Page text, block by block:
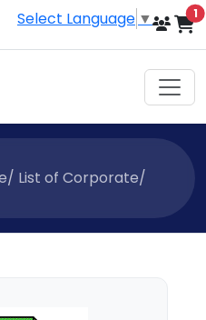
Select Language ▼ 1
List of Corporate/